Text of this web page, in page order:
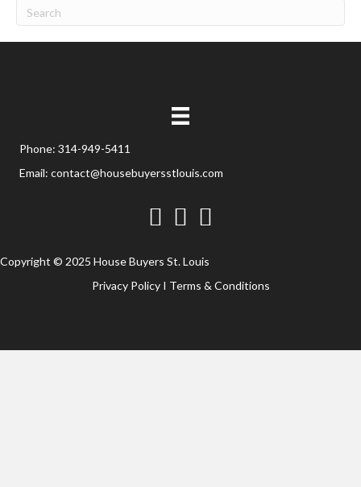
Phone: 314-949-5411
Email: contact@housebuyersstlouis.com
FacebookTwitterYouTube
Copyright © 2025 House Buyers St. Louis
Privacy PolicyI Terms & Conditions